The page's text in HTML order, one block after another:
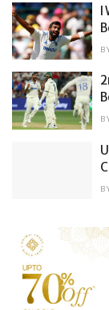
I